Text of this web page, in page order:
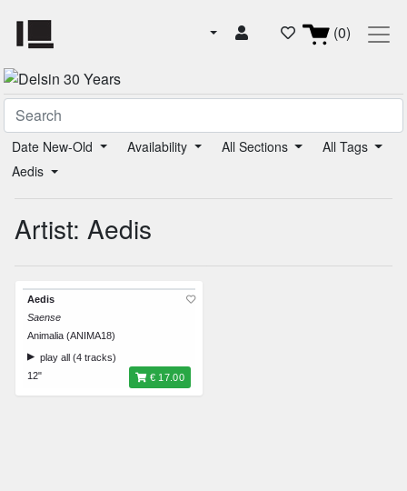
(0)
Date New-Old Availability All Sections
All Tags
Aedis
Artist: Aedis
Aedis
Saense
Animalia (ANIMA18)
play all (4 tracks)
12"
€ 17.00